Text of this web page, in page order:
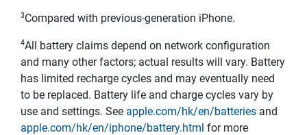
3Compared with previous-generation iPhone.
4All battery claims depend on network configuration
and many other factors; actual results will vary. Battery
has limited recharge cycles and may eventually need
to be replaced. Battery life and charge cycles vary by
use and settings. See apple.com/hk/en/batteries and
apple.com/hk/en/iphone/battery.html for more